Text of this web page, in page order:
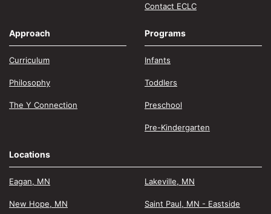
Contact ECLC
Approach
Curriculum
Philosophy
The Y Connection
Programs
Infants
Toddlers
Preschool
Pre-Kindergarten
Locations
Eagan, MN Lakeville, MN
New Hope, MN Saint Paul, MN - Eastside